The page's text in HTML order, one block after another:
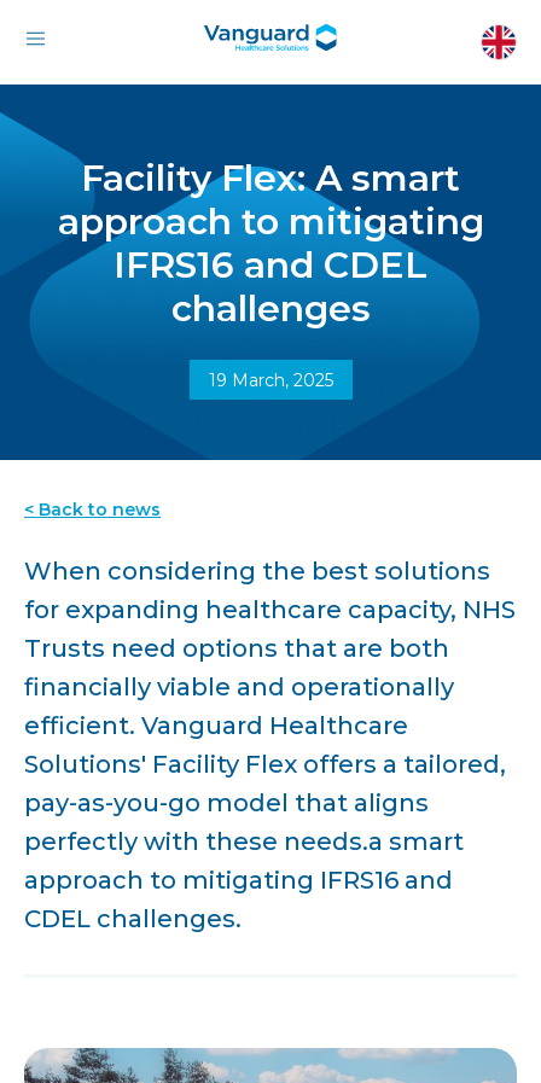
Facility Flex: A smart
approach to mitigating
IFRS16 and CDEL
challenges
19 March, 2025
< Back to news
When considering the best solutions
for expanding healthcare capacity, NHS
Trusts need options that are both
financially viable and operationally
efficient. Vanguard Healthcare
Solutions' Facility Flex offers a tailored,
pay-as-you-go model that aligns
perfectly with these needs.a smart
approach to mitigating IFRS16 and
CDEL challenges.